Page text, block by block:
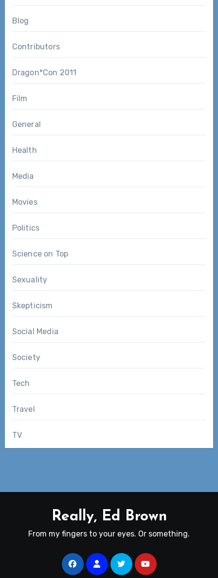
Blog
Contributors
Dragon*Con 2011
Film
General
Health
Media
Movies
Politics
Science on Top
Sexuality
Skepticism
Social Media
Society
Tech
Travel
TV
Really, Ed Brown
From my fingers to your eyes. Or something.